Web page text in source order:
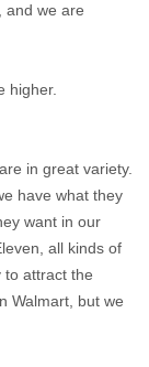
and we are
higher.
in great variety.
have what they
want in our
all kinds of
to attract the
Walmart, but we